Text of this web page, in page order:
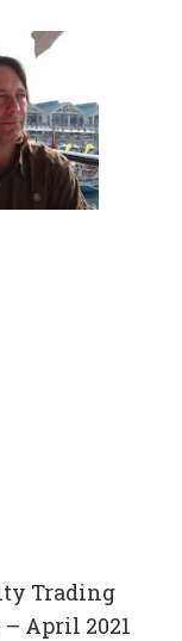
Trading
April 2021